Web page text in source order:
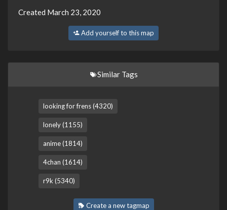
Created March 23, 2020
Add yourself to this map
Similar Tags
looking for frens (4320)
lonely (1155)
anime (1814)
4chan (1614)
r9k (5340)
Create a new tagmap